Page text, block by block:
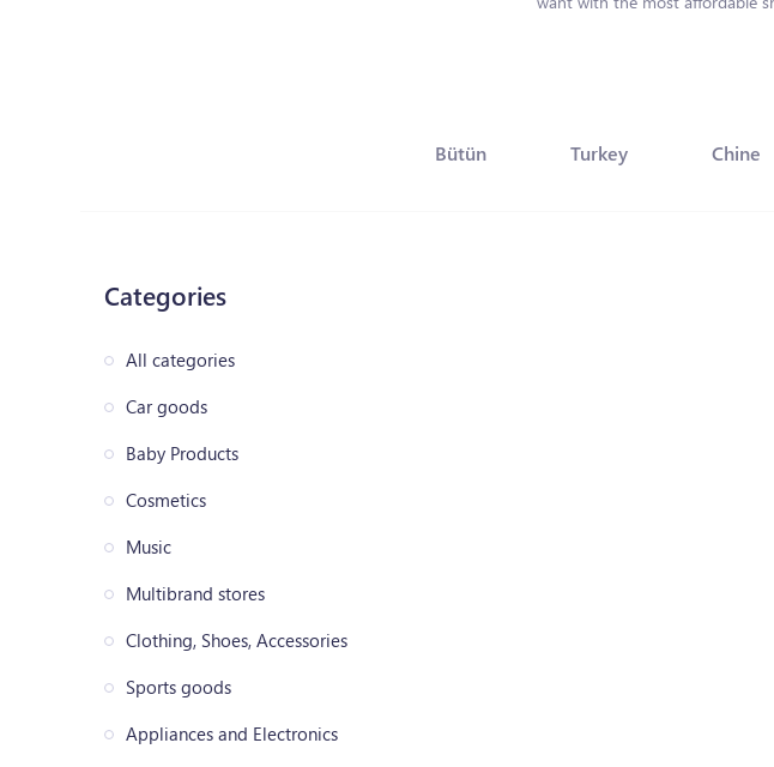
Bütün Turkey Chine
Categories
All categories
Car goods
Baby Products
Cosmetics
Music
Multibrand stores
Clothing, Shoes, Accessories
Sports goods
Appliances and Electronics